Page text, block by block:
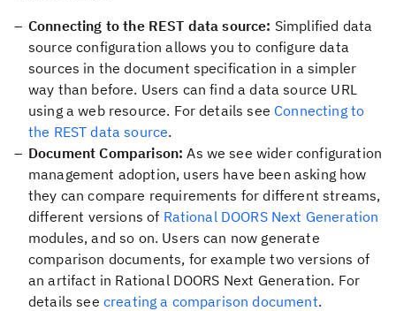
Connecting to the REST data source: Simplified data
source configuration allows you to configure data
sources in the document specification in a simpler
way than before. Users can find a data source URL
using a web resource. For details see Connecting to
the REST data source.
Document Comparison:As we see wider configuration
management adoption, users have been asking how
they can compare requirements for different streams,
different versions of Rational DOORS Next Generation
modules, and so on. Users can now generate
comparison documents, for example two versions of
an artifact in Rational DOORS Next Generation. For
details see creating a comparison document.